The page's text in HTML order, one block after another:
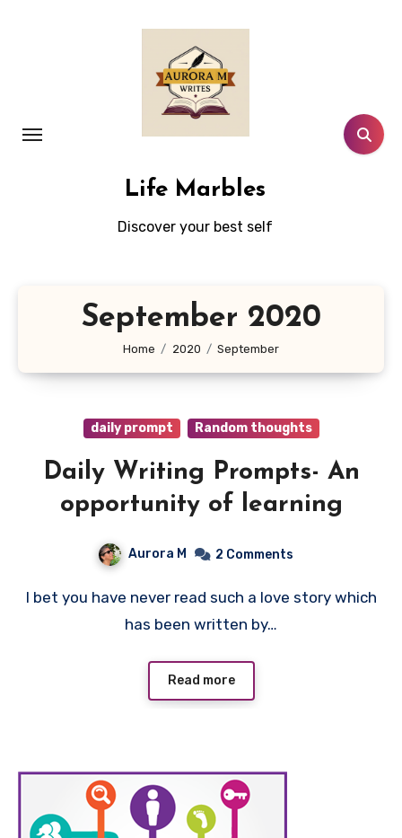
Life Marbles
Discover your best self
September 2020
Home 2020 September
daily prompt Random thoughts
Daily Writing Prompts- An
opportunity of learning
Aurora M 2 Comments
I bet you have never read such a love story which
has been written by…
Read more